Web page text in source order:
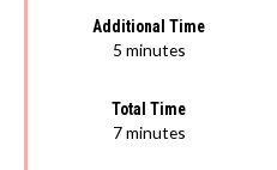
Additional Time
5 minutes
Total Time
7 minutes